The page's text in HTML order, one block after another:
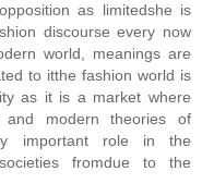
as limitedshe is
discourse every now
world, meanings are
to itthe fashion world is
as it is a market where
and modern theories of
important role in the
fromdue to the